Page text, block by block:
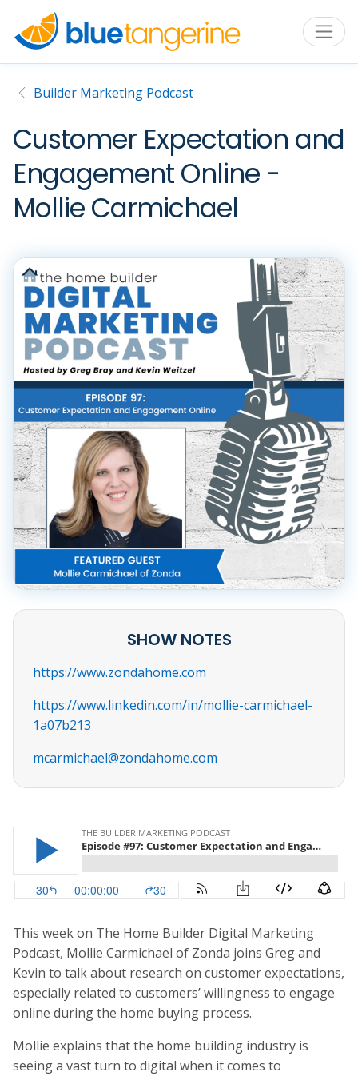
Builder Marketing Podcast
Customer Expectation and
Engagement Online -
Mollie Carmichael
SHOW NOTES
https://www.zondahome.com
https://www.linkedin.com/in/mollie-carmichael-
1a07b213
mcarmichael@zondahome.com
This week on The Home Builder Digital Marketing
Podcast, Mollie Carmichael of Zonda joins Greg and
Kevin to talk about research on customer expectations,
especially related to customers’ willingness to engage
online during the home buying process.
Mollie explains that the home building industry is
seeing a vast turn to digital when it comes to